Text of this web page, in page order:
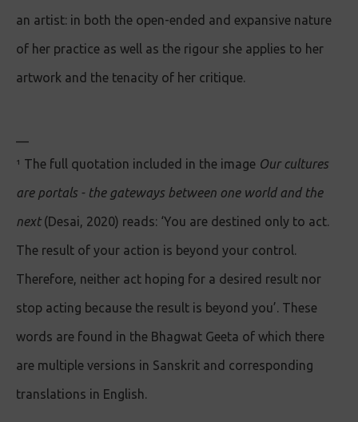
an artist: in both the open-ended and expansive nature
of her practice as well as the rigour she applies to her
artwork and the tenacity of her critique.
¹ The full quotation included in the image Our cultures
are portals - the gateways between one world and the
next(Desai, 2020) reads: ‘You are destined only to act.
The result of your action is beyond your control.
Therefore, neither act hoping for a desired result nor
stop acting because the result is beyond you’. These
words are found in the Bhagwat Geeta of which there
are multiple versions in Sanskrit and corresponding
translations in English.